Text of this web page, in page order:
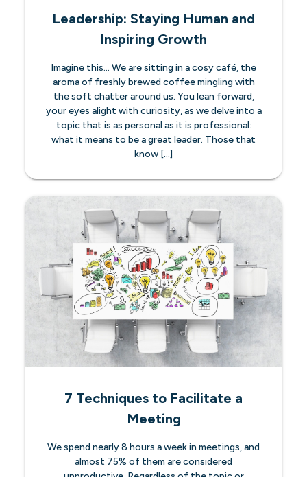
Leadership: Staying Human and
Inspiring Growth
Imagine this… We are sitting in a cosy café, the
aroma of freshly brewed coffee mingling with
the soft chatter around us. You lean forward,
your eyes alight with curiosity, as we delve into a
topic that is as personal as it is professional:
what it means to be a great leader. Those that
know […]
7 Techniques to Facilitate a
Meeting
We spend nearly 8 hours a week in meetings, and
almost 75% of them are considered